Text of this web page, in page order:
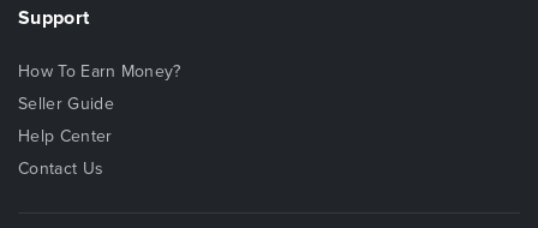
Support
How To Earn Money?
Seller Guide
Help Center
Contact Us